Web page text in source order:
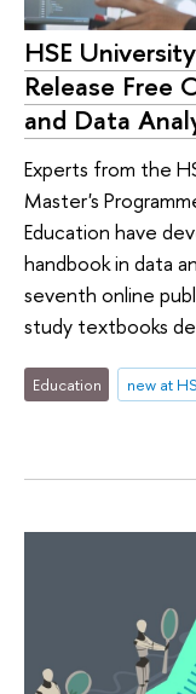
HSE
Release Free
and Data
Experts from the
Master's
Education have
handbook in data
seventh online
study textbooks
Education new at